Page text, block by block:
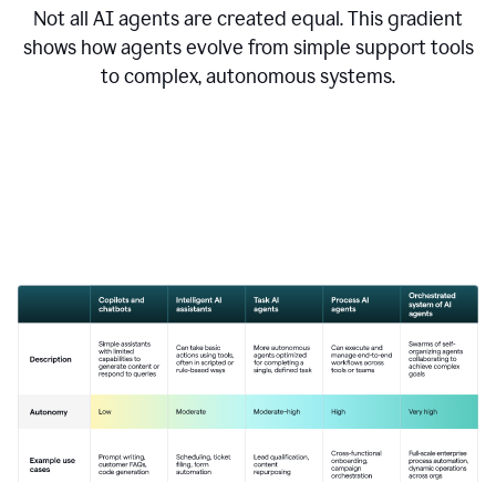
Not all AI agents are created equal. This gradient
shows how agents evolve from simple support tools
to complex, autonomous systems.